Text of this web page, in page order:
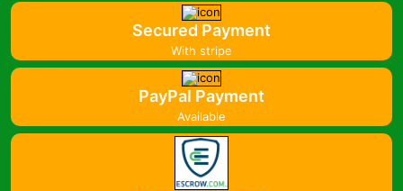
Secured Payment
With stripe
PayPal Payment
Available